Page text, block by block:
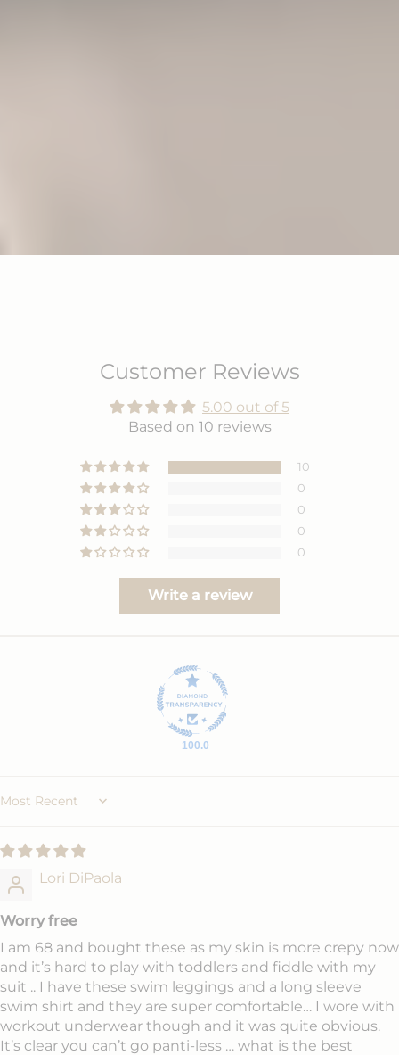
Customer Reviews
5.00 out of 5
Based on 10 reviews
10
0
0
0
0
Write a review
100.0
Sort by
Lori DiPaola
Worry free
I am 68 and bought these as my skin is more crepy now
and it’s hard to play with toddlers and fiddle with my
suit .. I have these swim leggings and a long sleeve
swim shirt and they are super comfortable… I wore with
workout underwear though and it was quite obvious.
It’s clear you can’t go panti-less … what is the best